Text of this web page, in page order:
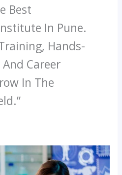
Best
In Pune.
Hands-
Career
In The